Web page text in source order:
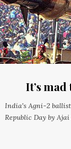
It’s
India's Agni-2
Republic Day by Ajai